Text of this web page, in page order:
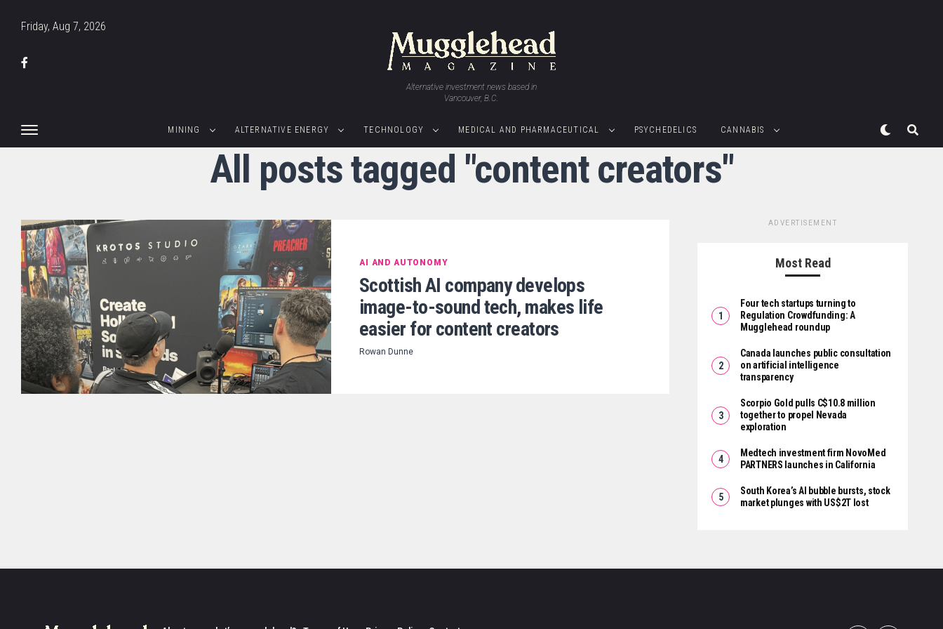
Friday, Aug 7, 2026
Alternative investment news based in
Vancouver, B.C.
MINING ALTERNATIVE ENERGY TECHNOLOGY MEDICAL AND PHARMACEUTICAL PSYCHEDELICS CANNABIS
All posts tagged "content creators"
AI AND AUTONOMY
Scottish AI company develops
image-to-sound tech, makes life
easier for content creators
Rowan Dunne
ADVERTISEMENT
Most Read
Four tech startups turning to
Regulation Crowdfunding: A
Mugglehead roundup
Canada launches public consultation
on artificial intelligence
transparency
Scorpio Gold pulls C$10.8 million
together to propel Nevada
exploration
Medtech investment firm NovoMed
PARTNERS launches in California
South Korea’s AI bubble bursts, stock
market plunges with US$2T lost